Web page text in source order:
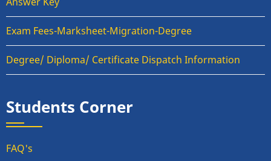
Exam Fees-Marksheet-Migration-Degree
Degree/ Diploma/ Certificate Dispatch Information
Students Corner
FAQ's